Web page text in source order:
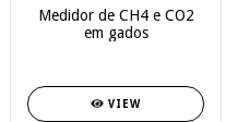
Medidor de CH4 e CO2
em gados
VIEW